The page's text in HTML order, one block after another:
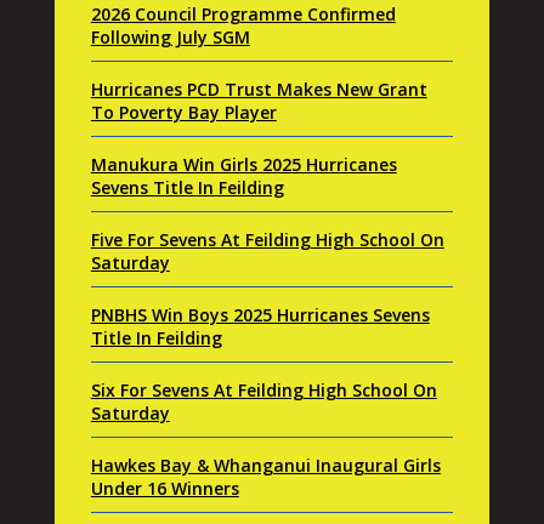
2026 Council Programme Confirmed
Following July SGM
Hurricanes PCD Trust Makes New Grant
To Poverty Bay Player
Manukura Win Girls 2025 Hurricanes
Sevens Title In Feilding
Five For Sevens At Feilding High School On
Saturday
PNBHS Win Boys 2025 Hurricanes Sevens
Title In Feilding
Six For Sevens At Feilding High School On
Saturday
Hawkes Bay & Whanganui Inaugural Girls
Under 16 Winners